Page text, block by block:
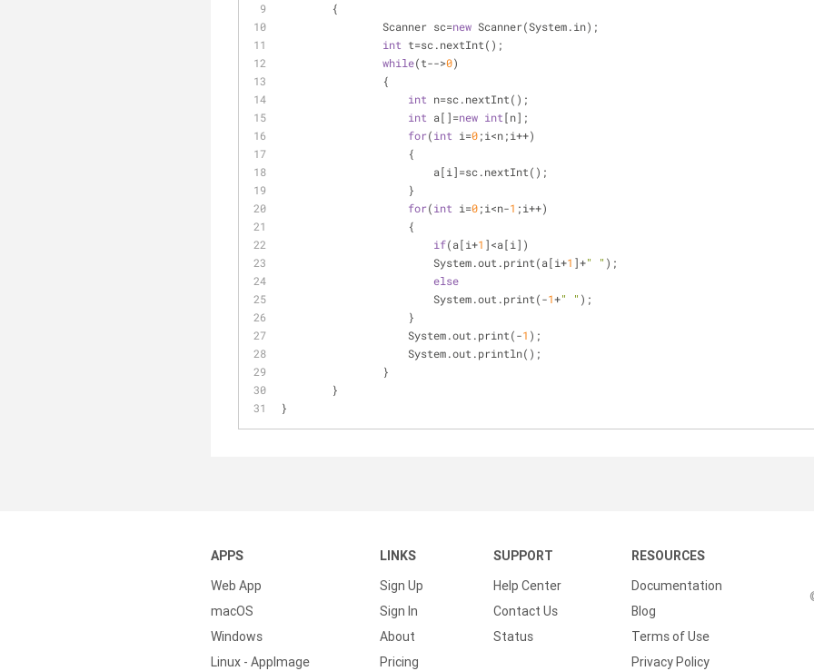
	{
		Scanner sc=
new Scanner(System.in);
int t=sc.nextInt();
while(t-->0)
		{
int n=sc.nextInt();
int a[]=new int[n];
for(int i=0;i<n;i++)
		    {
		        a[i]=sc.nextInt();
		    }
for(int i=0;i<n-1 ;i++)
		    {
if(a[i+1 ]<a[i])
		        System.out.print(a[i+
1 ]+" " );
else
		        System.out.print(-
1+" " );
		    }
		    System.out.print(-
1 );
		    System.out.println();
		}
	}
}
APPS
Web App
macOS
Windows
Linux - AppImage
LINKS
Sign Up
Sign In
About
Pricing
SUPPORT
Help Center
Contact Us
Status
RESOURCES
Documentation
Blog
Terms of Use
Privacy Policy